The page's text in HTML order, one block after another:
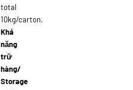
total
10kg/carton.
Khả
năng
trữ
hàng/
Storage